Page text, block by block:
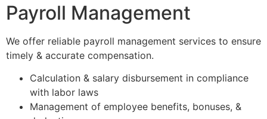
Payroll Management
We offer reliable payroll management services to ensure
timely & accurate compensation.
Calculation & salary disbursement in compliance
with labor laws
Management of employee benefits, bonuses, &